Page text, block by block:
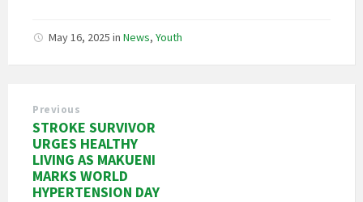
May 16, 2025 in News, Youth
Previous
STROKE SURVIVOR
URGES HEALTHY
LIVING AS MAKUENI
MARKS WORLD
HYPERTENSION DAY